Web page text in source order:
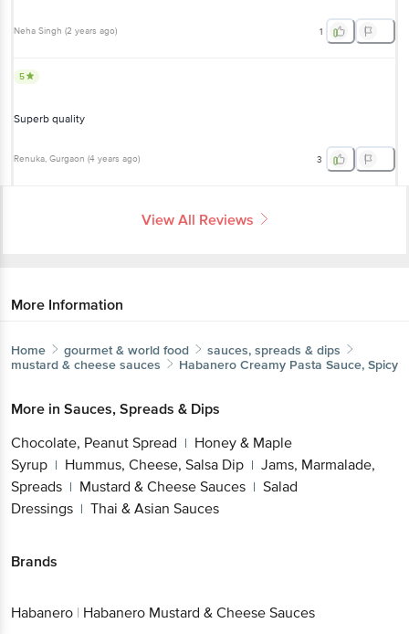
Neha Singh (2 years ago) 1
5
Superb quality
Renuka, Gurgaon (4 years ago) 3
View All Reviews
More Information
Home gourmet & world food
sauces, spreads & dips
mustard & cheese sauces
Habanero Creamy Pasta Sauce, Spicy
More in Sauces, Spreads & Dips
Chocolate, Peanut Spread | Honey & Maple
Syrup | Hummus, Cheese, Salsa Dip | Jams, Marmalade,
Spreads | Mustard & Cheese Sauces | Salad
Dressings | Thai & Asian Sauces
Brands
Habanero | Habanero Mustard & Cheese Sauces